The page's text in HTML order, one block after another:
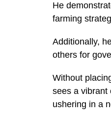
He
farming
Additionally,
others for
Without
sees a vibrant
ushering in a